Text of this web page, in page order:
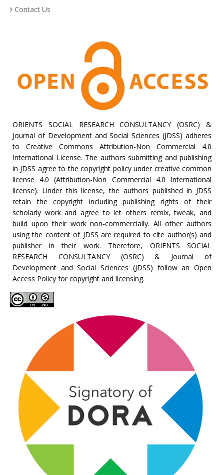
Contact Us
ORIENTS SOCIAL RESEARCH CONSULTANCY (OSRC) &
Journal of Development and Social Sciences (JDSS) adheres
to Creative Commons Attribution-Non Commercial 4.0
International License. The authors submitting and publishing
in JDSS agree to the copyright policy under creative common
license 4.0 (Attribution-Non Commercial 4.0 International
license). Under this license, the authors published in JDSS
retain the copyright including publishing rights of their
scholarly work and agree to let others remix, tweak, and
build upon their work non-commercially. All other authors
using the content of JDSS are required to cite author(s) and
publisher in their work. Therefore, ORIENTS SOCIAL
RESEARCH CONSULTANCY (OSRC) & Journal of
Development and Social Sciences (JDSS) follow an Open
Access Policy for copyright and licensing.